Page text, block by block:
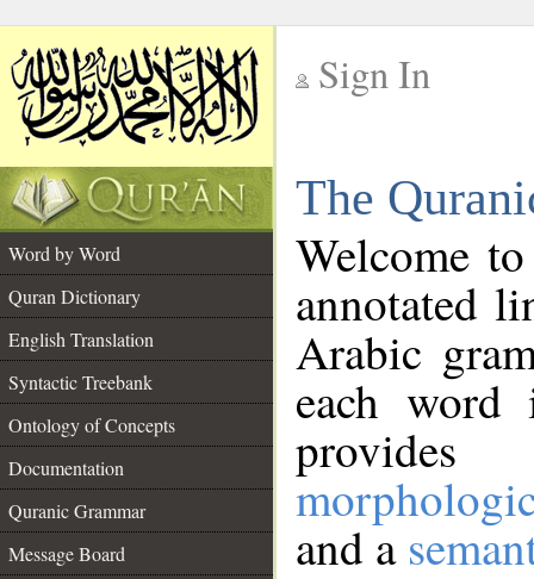
Sign In
The
Word by Word
Quran Dictionary
English Translation
Syntactic Treebank
Ontology of Concepts
Documentation
Quranic Grammar
Message Board
Welcome
annotated
Arabic
each
and a